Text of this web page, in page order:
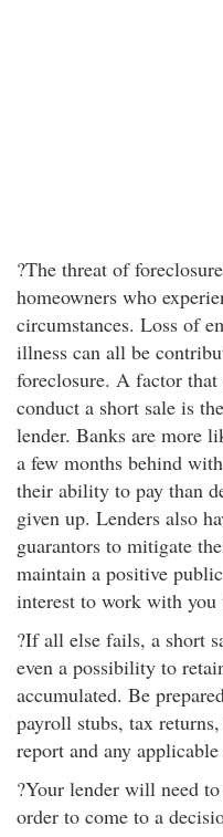
?The threat of
homeowners who
circumstances. Loss of
illness can all be
foreclosure. A factor
conduct a short sale is
lender. Banks are more
a few months behind
their ability to pay than
given up. Lenders also
guarantors to mitigate
maintain a positive
interest to work with you
?If all else fails, a short
even a possibility to
accumulated. Be
payroll stubs, tax
report and any
?Your lender will need
order to come to a